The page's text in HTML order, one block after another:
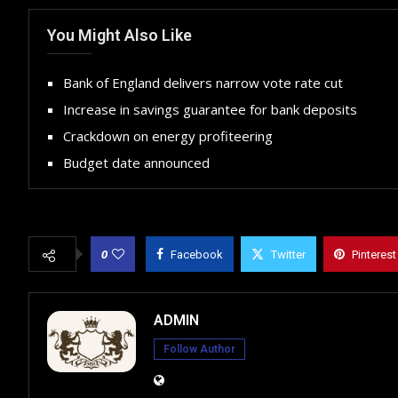
You Might Also Like
Bank of England delivers narrow vote rate cut
Increase in savings guarantee for bank deposits
Crackdown on energy profiteering
Budget date announced
0 Facebook Twitter Pinterest
ADMIN
Follow Author